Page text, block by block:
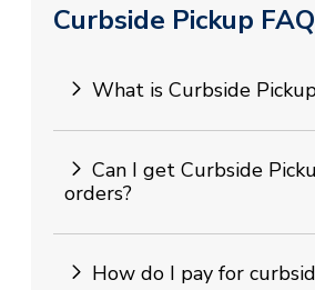
Curbside Pickup
What is Curbside
Can I get Curbside
orders?
How do I pay for